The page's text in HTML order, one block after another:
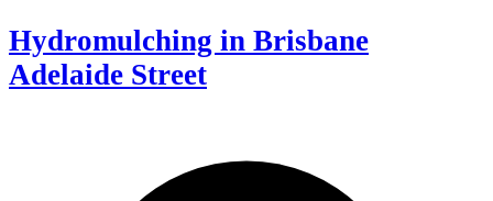
Hydromulching in Brisbane
Adelaide Street